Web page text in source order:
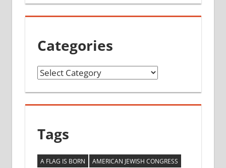
Categories
Categories
Tags
A FLAG IS BORN
AMERICAN JEWISH CONGRESS